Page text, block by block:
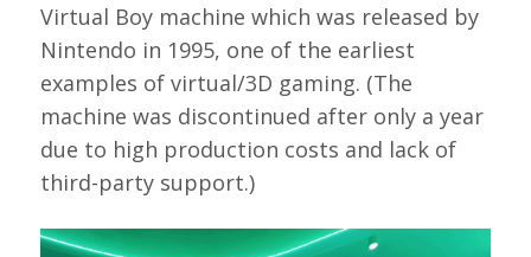
Virtual Boy machine which was released by
Nintendo in 1995, one of the earliest
examples of virtual/3D gaming. (The
machine was discontinued after only a year
due to high production costs and lack of
third-party support.)